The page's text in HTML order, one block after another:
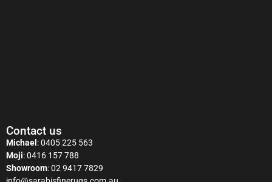
Contact us
Michael :0405 225 563
Moji:0416 157 788
Showroom:02 9417 7829